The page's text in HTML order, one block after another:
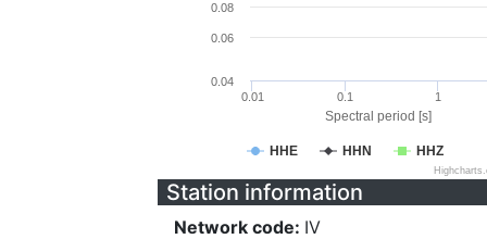
Spectral period [s]
HHE HHN HHZ
0.01 0.1 1
0.04
0.06
0.08
Station information
Network code: IV